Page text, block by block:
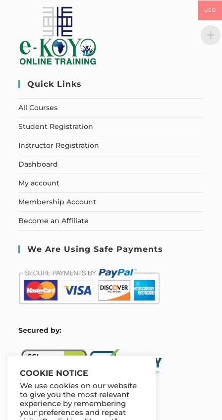
Quick Links
All Courses
Student Registration
Instructor Registration
Dashboard
My account
Membership Account
Become an Affiliate
We Are Using Safe Payments
Secured by:
Our Deal For You
COOKIE NOTICE
We use cookies on our website
to give you the most relevant
experience by remembering
your preferences and repeat
USD